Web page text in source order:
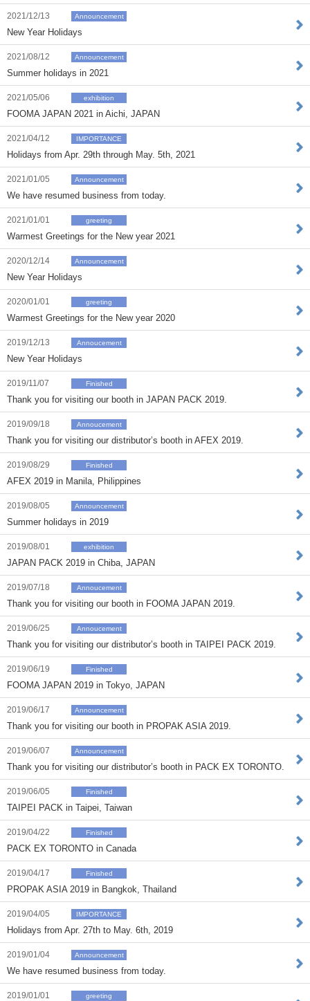
2021/12/13 Announcement
New Year Holidays
2021/08/12 Announcement
Summer holidays in 2021
2021/05/06 exhibition
FOOMA JAPAN 2021 in Aichi, JAPAN
2021/04/12 IMPORTANCE
Holidays from Apr. 29th through May. 5th, 2021
2021/01/05 Announcement
We have resumed business from today.
2021/01/01 greeting
Warmest Greetings for the New year 2021
2020/12/14 Announcement
New Year Holidays
2020/01/01 greeting
Warmest Greetings for the New year 2020
2019/12/13 Annoucement
New Year Holidays
2019/11/07 Finished
Thank you for visiting our booth in JAPAN PACK 2019.
2019/09/18 Annoucement
Thank you for visiting our distributor’s booth in AFEX 2019.
2019/08/29 Finished
AFEX 2019 in Manila, Philippines
2019/08/05 Announcement
Summer holidays in 2019
2019/08/01 exhibition
JAPAN PACK 2019 in Chiba, JAPAN
2019/07/18 Annoucement
Thank you for visiting our booth in FOOMA JAPAN 2019.
2019/06/25 Annoucement
Thank you for visiting our distributor’s booth in TAIPEI PACK 2019.
2019/06/19 Finished
FOOMA JAPAN 2019 in Tokyo, JAPAN
2019/06/17 Announcement
Thank you for visiting our booth in PROPAK ASIA 2019.
2019/06/07 Announcement
Thank you for visiting our distributor’s booth in PACK EX TORONTO.
2019/06/05 Finished
TAIPEI PACK in Taipei, Taiwan
2019/04/22 Finished
PACK EX TORONTO in Canada
2019/04/17 Finished
PROPAK ASIA 2019 in Bangkok, Thailand
2019/04/05 IMPORTANCE
Holidays from Apr. 27th to May. 6th, 2019
2019/01/04 Announcement
We have resumed business from today.
2019/01/01 greeting